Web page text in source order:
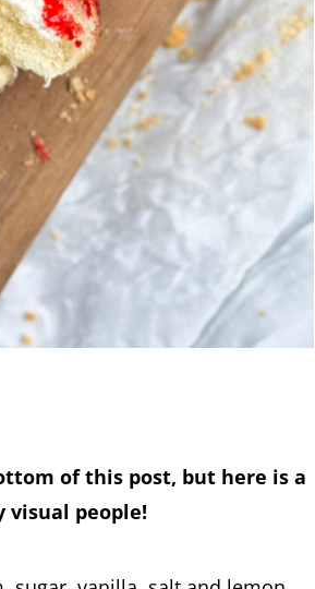
of this post, but here is a
visual people!